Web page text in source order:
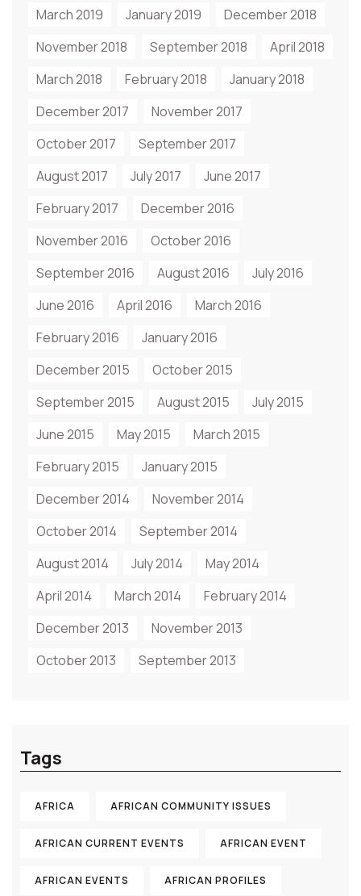
March 2019
January 2019
December 2018
November 2018
September 2018
April 2018
March 2018
February 2018
January 2018
December 2017
November 2017
October 2017
September 2017
August 2017
July 2017
June 2017
February 2017
December 2016
November 2016
October 2016
September 2016
August 2016
July 2016
June 2016
April 2016
March 2016
February 2016
January 2016
December 2015
October 2015
September 2015
August 2015
July 2015
June 2015
May 2015
March 2015
February 2015
January 2015
December 2014
November 2014
October 2014
September 2014
August 2014
July 2014
May 2014
April 2014
March 2014
February 2014
December 2013
November 2013
October 2013
September 2013
Tags
AFRICA AFRICAN COMMUNITY ISSUES
AFRICAN CURRENT EVENTS AFRICAN EVENT
AFRICAN EVENTS AFRICAN PROFILES